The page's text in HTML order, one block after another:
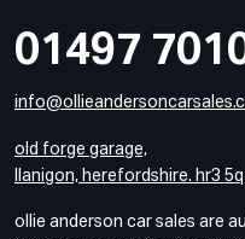
01497
old forge garage,
llanigon, herefordshire. hr3
ollie anderson car sales are